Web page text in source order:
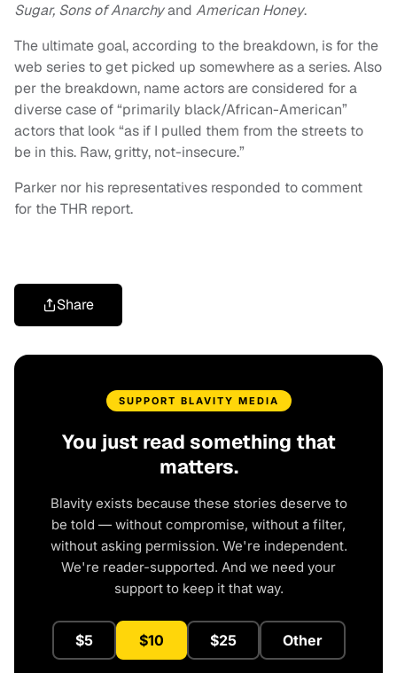
Sugar, Sons of Anarchyand American Honey.
The ultimate goal, according to the breakdown, is for the
web series to get picked up somewhere as a series. Also
per the breakdown, name actors are considered for a
diverse case of “primarily black/African-American”
actors that look “as if I pulled them from the streets to
be in this. Raw, gritty, not-insecure.”
Parker nor his representatives responded to comment
for the THR report.
Share
SUPPORT BLAVITY MEDIA
You just read something that
matters.
Blavity exists because these stories deserve to
be told — without compromise, without a filter,
without asking permission. We're independent.
We're reader-supported. And we need your
support to keep it that way.
$5 $10 $25 Other